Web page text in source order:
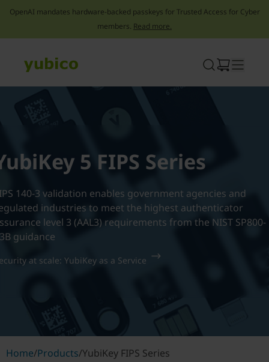
OpenAI mandates hardware-backed passkeys for Trusted Access for Cyber
members. Read more.
5 FIPS Series
140-3 validation enables government agencies and
industries to meet the highest authenticator
level 3 (AAL3) requirements from the NIST SP800-
guidance
at scale: YubiKey as a Service
Home/Products/YubiKey FIPS Series